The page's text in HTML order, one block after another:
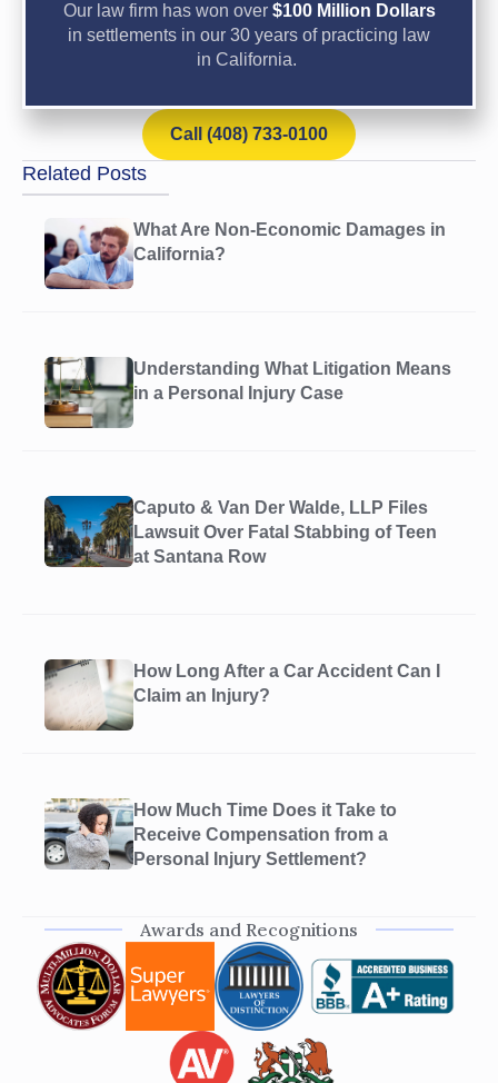
Our law firm has won over $100 Million Dollars
in settlements in our 30 years of practicing law
in California.
Call (408) 733-0100
Related Posts
What Are Non-Economic Damages in
California?
Understanding What Litigation Means
in a Personal Injury Case
Caputo & Van Der Walde, LLP Files
Lawsuit Over Fatal Stabbing of Teen
at Santana Row
How Long After a Car Accident Can I
Claim an Injury?
How Much Time Does it Take to
Receive Compensation from a
Personal Injury Settlement?
Awards and Recognitions